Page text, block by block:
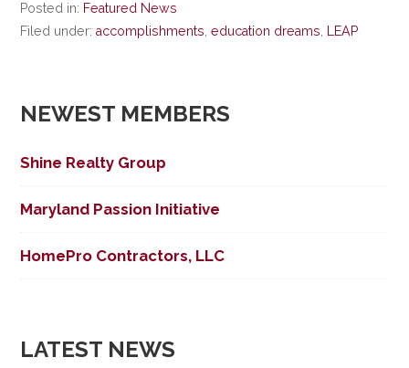
Posted in: Featured News
Filed under:accomplishments,education dreams, LEAP
NEWEST MEMBERS
Shine Realty Group
Maryland Passion Initiative
HomePro Contractors, LLC
LATEST NEWS